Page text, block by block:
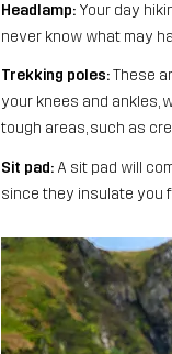
Headlamp: Your day
never know what may
Trekking poles:​​These
your knees and ankles,
tough areas, such as
Sit pad: A sit pad will
since they insulate you